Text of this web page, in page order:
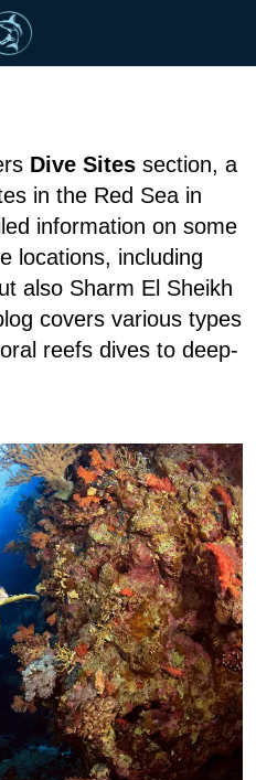
Dive Sites section, a
in the Red Sea in
information on some
locations, including
also Sharm El Sheikh
covers various types
reefs dives to deep-